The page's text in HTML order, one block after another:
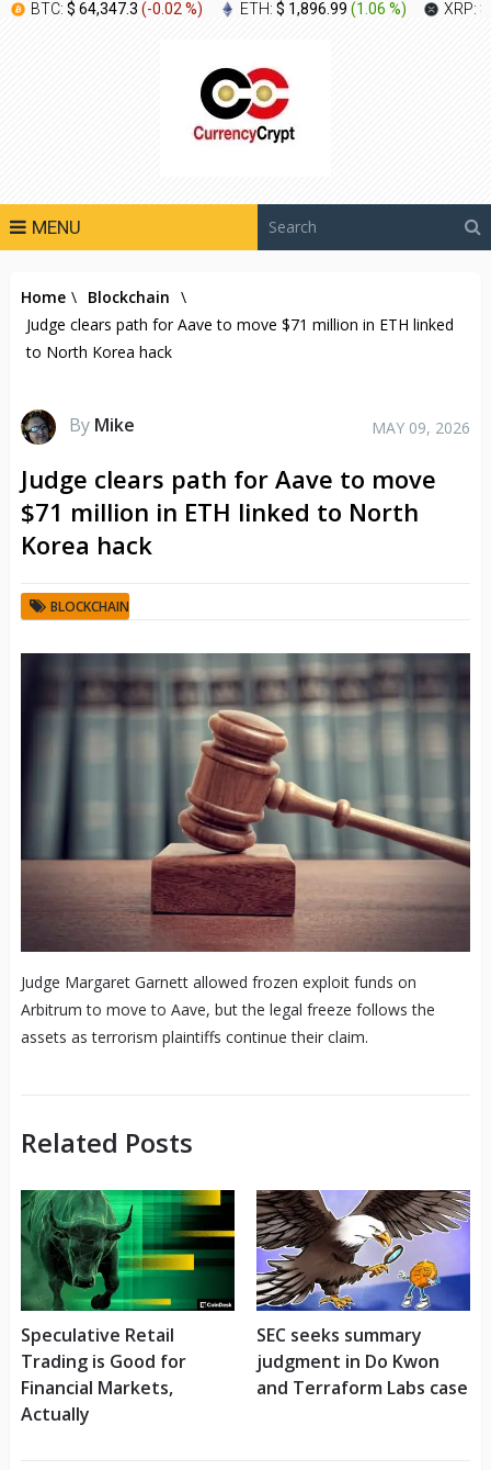
BTC: $ 64,347.3 (-0.02 %) ETH: $ 1,896.99 (1.06 %) XRP:
MENU
Home \ Blockchain \
Judge clears path for Aave to move $71 million in ETH linked
to North Korea hack
By Mike MAY 09, 2026
Judge clears path for Aave to move
$71 million in ETH linked to North
Korea hack
BLOCKCHAIN
Judge Margaret Garnett allowed frozen exploit funds on
Arbitrum to move to Aave, but the legal freeze follows the
assets as terrorism plaintiffs continue their claim.
Related Posts
Speculative Retail
Trading is Good for
Financial Markets,
Actually
SEC seeks summary
judgment in Do Kwon
and Terraform Labs case